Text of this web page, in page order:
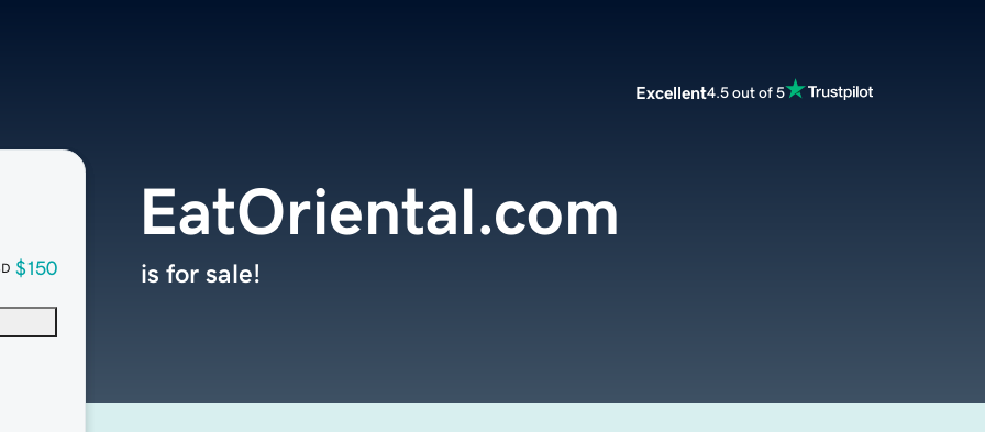
Excellent4.5 out of 5
$150
EatOriental.com
is for sale!